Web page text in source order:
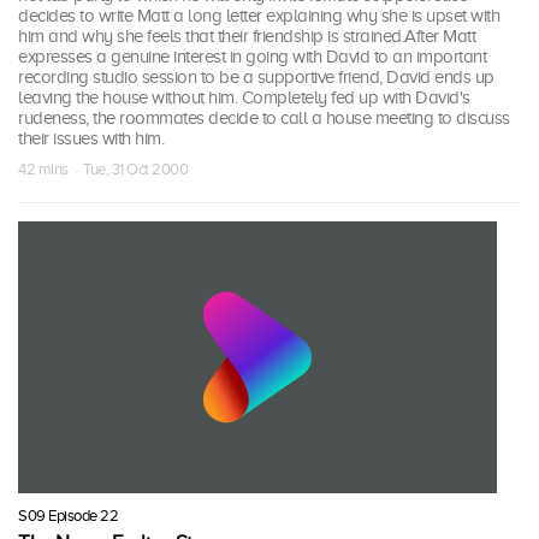
decides to write Matt a long letter explaining why she is upset with
him and why she feels that their friendship is strained.After Matt
expresses a genuine interest in going with David to an important
recording studio session to be a supportive friend, David ends up
leaving the house without him. Completely fed up with David's
rudeness, the roommates decide to call a house meeting to discuss
their issues with him.
42 mins · Tue, 31 Oct 2000
S09 Episode 22